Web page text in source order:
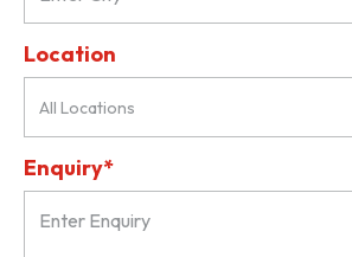
Location
All Locations
Enquiry*